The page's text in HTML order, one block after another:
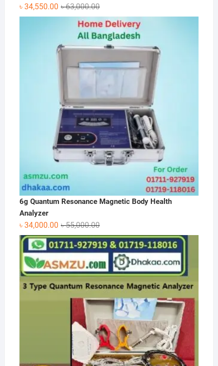
৳63,000.00Original
price
was:
৳ 63,000.00.
৳ 34,550.00
Current
price
is:
৳ 34,550.00.
6g Quantum Resonance Magnetic Body Health
Analyzer
৳55,000.00Original
price
was:
৳ 55,000.00.
৳ 34,000.00
Current
price
is:
৳ 34,000.00.